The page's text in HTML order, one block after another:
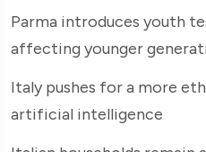
Parma introduces youth
affecting younger
Italy pushes for a more
artificial intelligence